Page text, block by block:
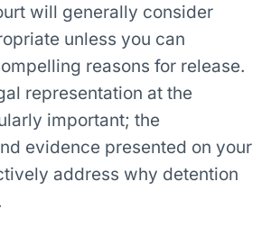
will generally consider
unless you can
reasons for release.
representation at the
important; the
evidence presented on your
address why detention